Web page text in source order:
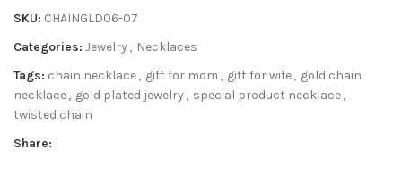
SKU: CHAINGLD06-07
Categories: Jewelry, Necklaces
Tags: chain necklace, gift for mom , gift for wife, gold chain
necklace, gold plated jewelry, special product necklace,
twisted chain
Share: